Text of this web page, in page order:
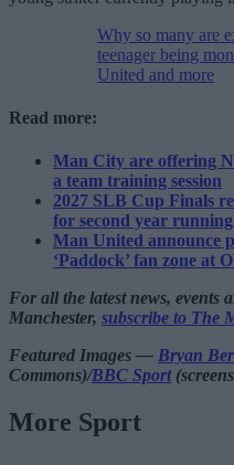
Why so many are
teenager being
United and more
Read more:
Man City are offering
a team training session
2027 SLB Cup Finals
for second year running
Man United announce
‘Paddock’ fan zone at
For all the latest news, events
Manchester, subscribe to The
Featured Images — Bryan
Commons)/BBC Sport
More Sport